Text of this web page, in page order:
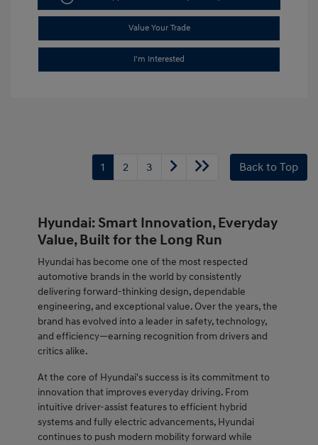
Value Your Trade
I'm Interested
1 2 3 Back to Top
Hyundai: Smart Innovation, Everyday
Value, Built for the Long Run
Hyundai has become one of the most respected
automotive brands in the world by consistently
delivering forward-thinking design, dependable
engineering, and exceptional value. Over the years, the
brand has evolved into a leader in safety, technology,
and efficiency—earning recognition from drivers and
critics alike.
At the core of Hyundai's success is its commitment to
innovation that improves everyday driving. From
intuitive driver-assist features to efficient hybrid
systems and fully electric advancements, Hyundai
continues to push modern mobility forward while